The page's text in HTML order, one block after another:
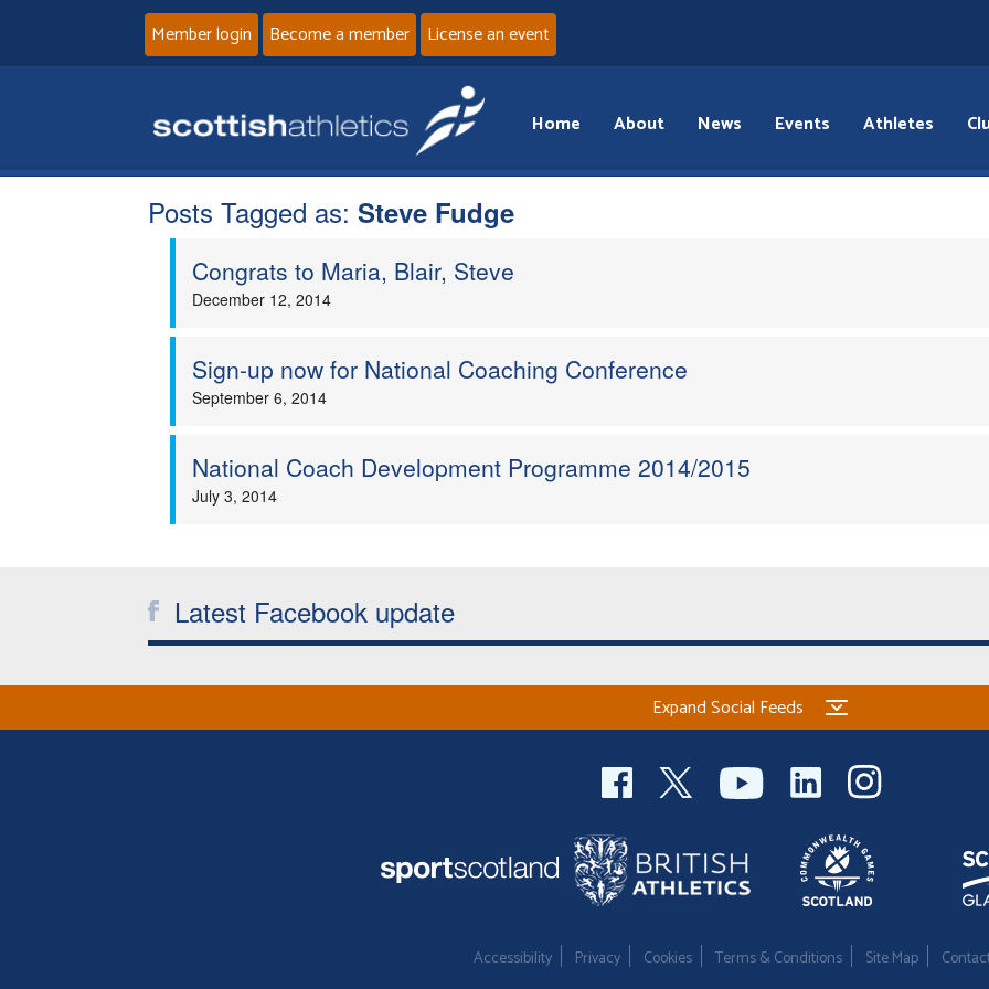
Member login Become a member License an event
Home About News Events Athletes
Posts Tagged as: Steve Fudge
Congrats to Maria, Blair, Steve
December 12, 2014
Sign-up now for National Coaching Conference
September 6, 2014
National Coach Development Programme 2014/2015
July 3, 2014
Latest Facebook update
Expand Social Feeds
Accessibility Privacy Cookies Terms & Conditions Site Map